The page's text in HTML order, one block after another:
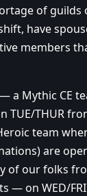
of
have
members
a Mythic CE
TUE/THUR
team
are
of our folks
— on WED/